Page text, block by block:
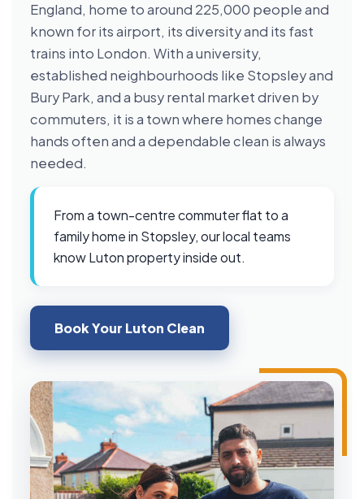
England, home to around 225,000 people and
known for its airport, its diversity and its fast
trains into London. With a university,
established neighbourhoods like Stopsley and
Bury Park, and a busy rental market driven by
commuters, it is a town where homes change
hands often and a dependable clean is always
needed.
From a town-centre commuter flat to a
family home in Stopsley, our local teams
know Luton property inside out.
Book Your Luton Clean